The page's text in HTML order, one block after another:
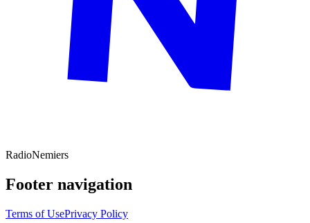
RadioNemiers
Footer navigation
Terms of UsePrivacy Policy